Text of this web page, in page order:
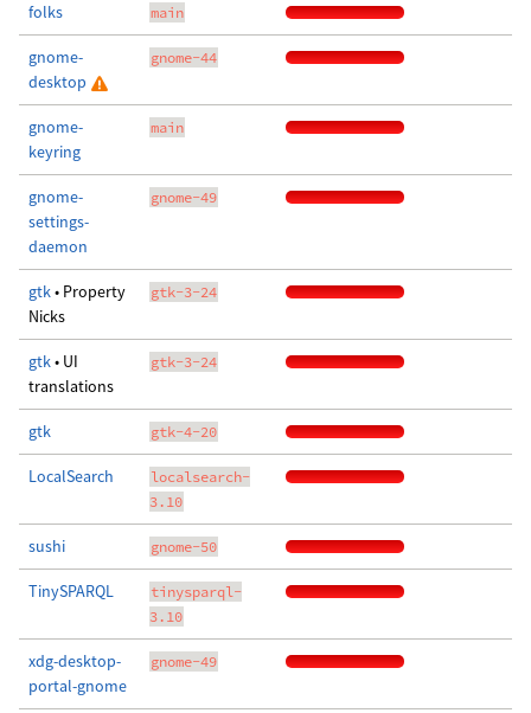
folks main
gnome-
desktop
gnome-44
gnome-
keyring
main
gnome-
settings-
daemon
gnome-49
gtk• Property
Nicks
gtk-3-24
gtk• UI
translations
gtk-3-24
gtk gtk-4-20
LocalSearch
localsearch-
3.10
sushi gnome-50
TinySPARQL
tinysparql-
3.10
xdg-desktop-
portal-gnome
gnome-49